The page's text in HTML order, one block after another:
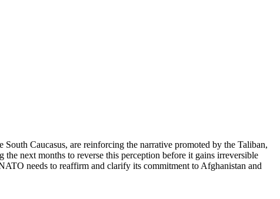
Caucasus, are reinforcing the narrative promoted by the Taliban,
the next months to reverse this perception before it gains irreversible
needs to reaffirm and clarify its commitment to Afghanistan and